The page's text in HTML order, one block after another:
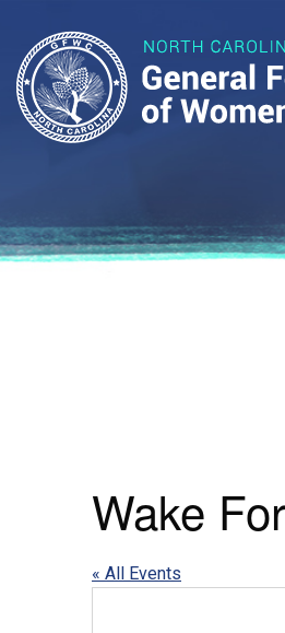
Wake
« All Events